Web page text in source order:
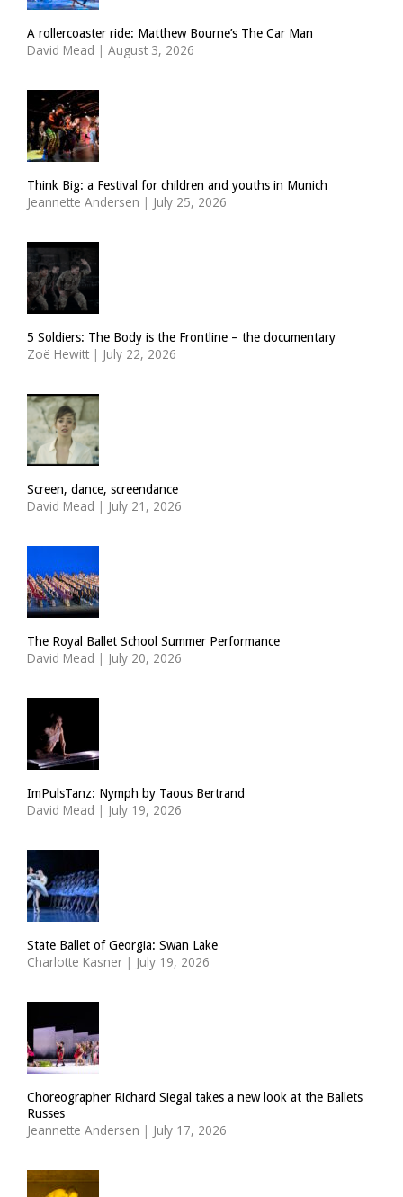
A rollercoaster ride: Matthew Bourne’s The Car Man
David Mead | August 3, 2026
Think Big: a Festival for children and youths in Munich
Jeannette Andersen | July 25, 2026
5 Soldiers: The Body is the Frontline – the documentary
Zoë Hewitt | July 22, 2026
Screen, dance, screendance
David Mead | July 21, 2026
The Royal Ballet School Summer Performance
David Mead | July 20, 2026
ImPulsTanz: Nymph by Taous Bertrand
David Mead | July 19, 2026
State Ballet of Georgia: Swan Lake
Charlotte Kasner | July 19, 2026
Choreographer Richard Siegal takes a new look at the Ballets
Russes
Jeannette Andersen | July 17, 2026